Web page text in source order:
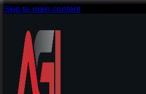
Skip to main content